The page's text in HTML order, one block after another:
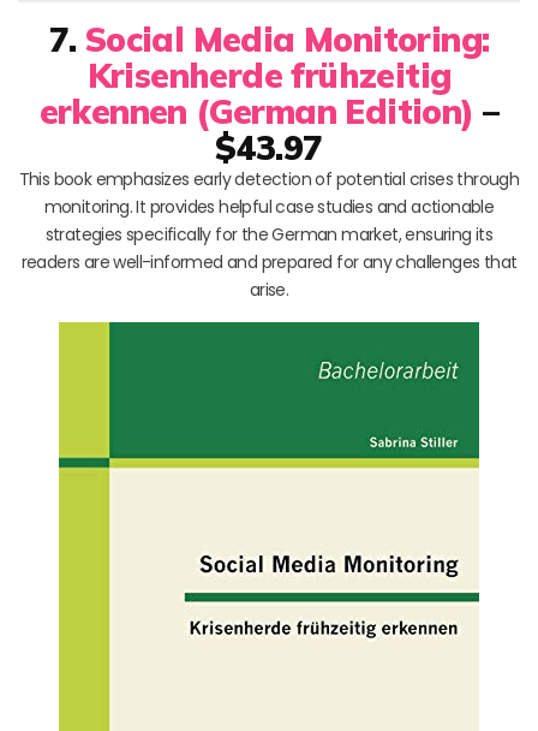
7. Social Media Monitoring:
Krisenherde frühzeitig
erkennen (German Edition) –
$43.97
This book emphasizes early detection of potential crises through
monitoring. It provides helpful case studies and actionable
strategies specifically for the German market, ensuring its
readers are well-informed and prepared for any challenges that
arise.